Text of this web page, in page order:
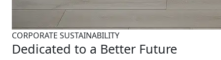
CORPORATE SUSTAINABILITY
Dedicated to a Better Future